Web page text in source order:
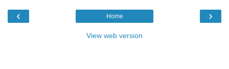
‹ ›
Home
View web version